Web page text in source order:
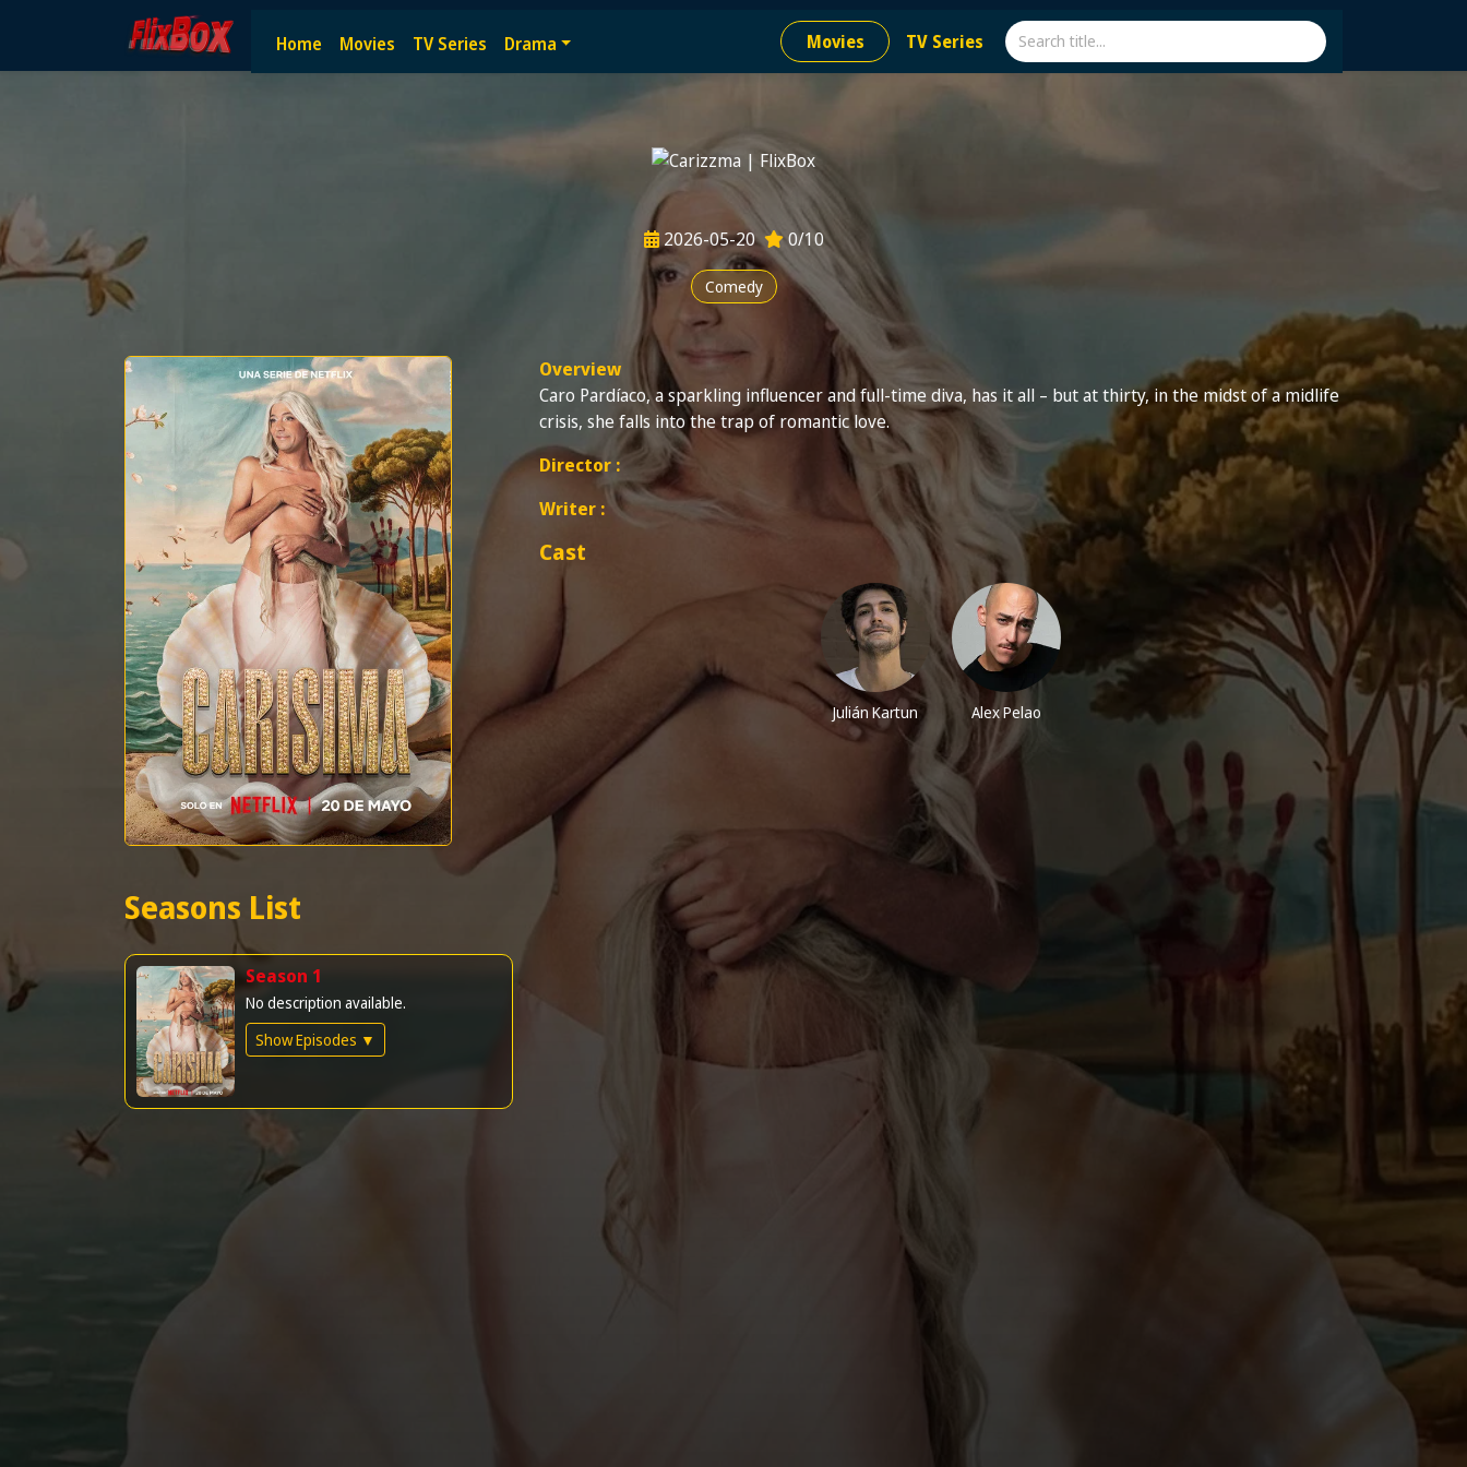
Home Movies TV Series Drama Movies TV Series
Watch HD Movies Stream Online
Watch and Stream the latest HD movies online — no subscription needed
2026-05-20 0/10
Comedy
Overview
Caro Pardíaco, a sparkling influencer and full-time diva, has it all – but at thirty, in the midst of a midlife
crisis, she falls into the trap of romantic love.
Director :
Writer :
Cast
Julián Kartun Alex Pelao
Seasons List
Season 1
No description available.
Show Episodes ▼